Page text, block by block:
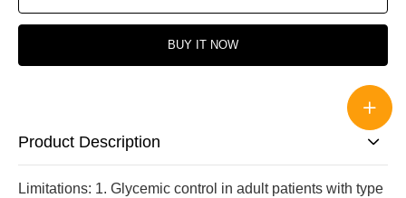
BUY IT NOW
Product Description
Limitations: 1. Glycemic control in adult patients with type